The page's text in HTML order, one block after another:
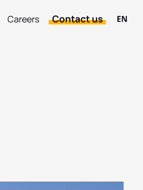
Careers Contact us EN